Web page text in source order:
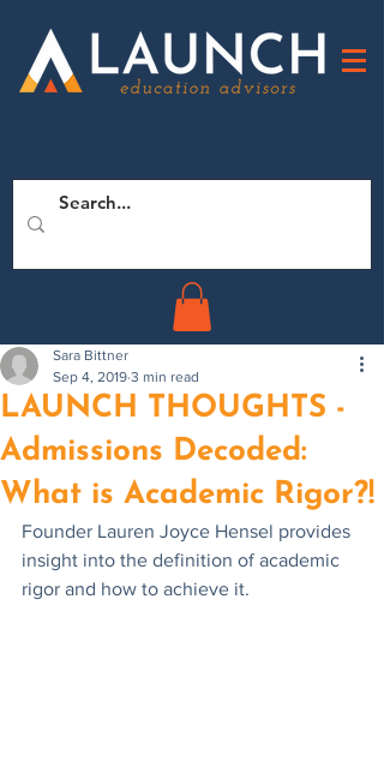
LAUNCH THOUGHTS -
Admissions Decoded:
What is Academic Rigor?!
Sara Bittner
Sep 4, 2019 3 min read
Founder Lauren Joyce Hensel provides
insight into the definition of academic
rigor and how to achieve it.